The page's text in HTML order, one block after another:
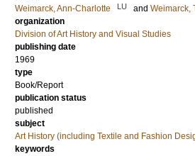
Weimarck, Ann-Charlotte
LU and Weimarck,
organization
Division of Art History and Visual Studies
publishing date
1969
type
Book/Report
publication status
published
subject
Art History (including Textile and Fashion
keywords